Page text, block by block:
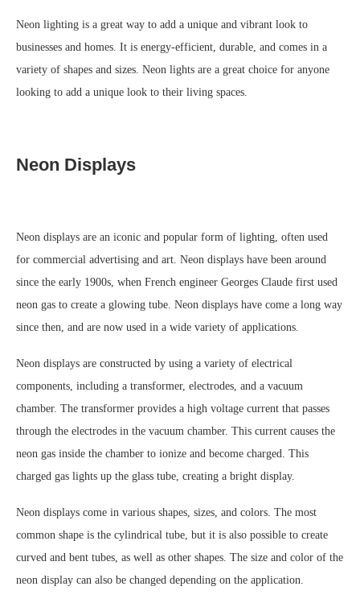
Neon lighting is a great way to add a unique and vibrant look to
businesses and homes. It is energy-efficient, durable, and comes in a
variety of shapes and sizes. Neon lights are a great choice for anyone
looking to add a unique look to their living spaces.
Neon Displays
Neon displays are an iconic and popular form of lighting, often used
for commercial advertising and art. Neon displays have been around
since the early 1900s, when French engineer Georges Claude first used
neon gas to create a glowing tube. Neon displays have come a long way
since then, and are now used in a wide variety of applications.
Neon displays are constructed by using a variety of electrical
components, including a transformer, electrodes, and a vacuum
chamber. The transformer provides a high voltage current that passes
through the electrodes in the vacuum chamber. This current causes the
neon gas inside the chamber to ionize and become charged. This
charged gas lights up the glass tube, creating a bright display.
Neon displays come in various shapes, sizes, and colors. The most
common shape is the cylindrical tube, but it is also possible to create
curved and bent tubes, as well as other shapes. The size and color of the
neon display can also be changed depending on the application.